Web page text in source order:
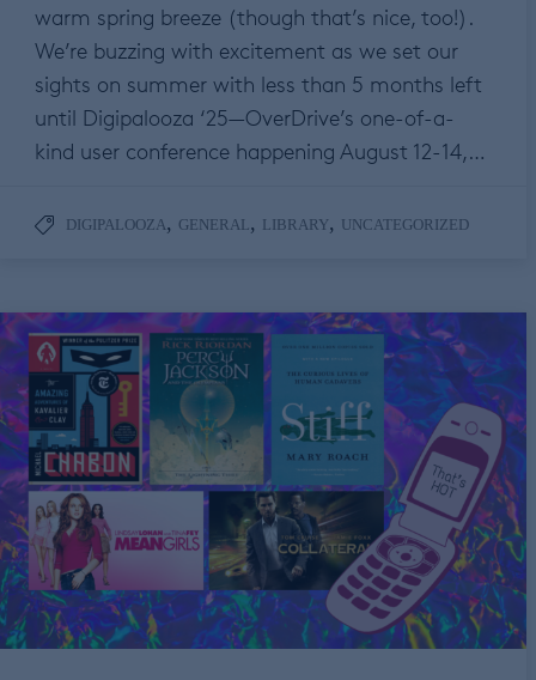
warm spring breeze (though that’s nice, too!).
We’re buzzing with excitement as we set our
sights on summer with less than 5 months left
until Digipalooza ‘25—OverDrive’s one-of-a-
kind user conference happening August 12-14,…
DIGIPALOOZA, GENERAL, LIBRARY, UNCATEGORIZED